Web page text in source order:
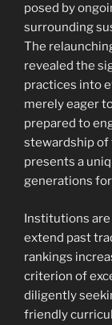
posed by
surrounding
The
revealed the
practices into
merely eager
prepared to
stewardship of
presents a
generations
Institutions
extend past
rankings
criterion of
diligently
friendly